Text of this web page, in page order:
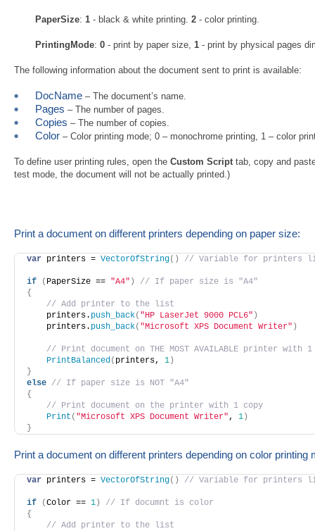
PaperSize: 1 - black & white printing. 2 - color printing.
PrintingMode: 0 - print by paper size, 1 - print by physical pages
The following information about the document sent to print is available:
DocName – The document’s name.
Pages – The number of pages.
Copies – The number of copies.
Color – Color printing mode; 0 – monochrome printing, 1 – color
To define user printing rules, open the Custom Scripttab, copy and
test mode, the document will not be actually printed.)
Print a document on different printers depending on paper size:
var printers = VectorOfString( ) // Variable for printers
if ( PaperSize == "A4" )
// If paper size is "А4"
{
// Add printer to the list
    printers.
push_back( "HP LaserJet 9000 PCL6" )
    printers.
push_back( "Microsoft XPS Document Writer" )
// Print document on THE MOST AVAILABLE printer with 1
PrintBalanced( printers, 1 )
}
else // If paper size is NOT "А4"
{
// Print document on the printer with 1 copy
Print ( "Microsoft XPS Document Writer", 1 )
}
Print a document on different printers depending on color printing
var printers = VectorOfString( ) // Variable for printers
if (Color == 1 )
// If documnt is color
{
// Add printer to the list